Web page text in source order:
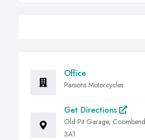
Office
Parsons Motorcycles
Get Directions
Old Pit Garage,
3AT